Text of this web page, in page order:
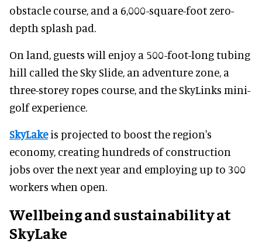
obstacle course, and a 6,000-square-foot zero-
depth splash pad.
On land, guests will enjoy a 500-foot-long tubing
hill called the Sky Slide, an adventure zone, a
three-storey ropes course, and the SkyLinks mini-
golf experience.
SkyLakeis projected to boost the region's
economy, creating hundreds of construction
jobs over the next year and employing up to 300
workers when open.
Wellbeing and sustainability at
SkyLake